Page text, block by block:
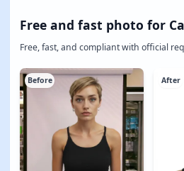
Free and fast photo for
Free, fast, and compliant with official
Before After